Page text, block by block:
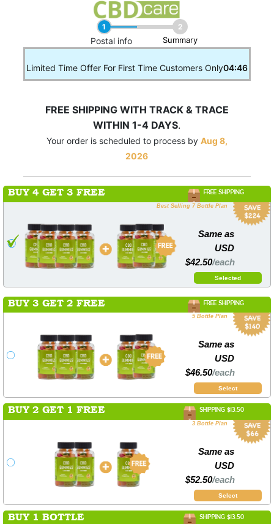
1
Postal info
2
Summary
Limited Time Offer For First Time Customers Only04:46
FREE SHIPPING WITH TRACK & TRACE
WITHIN 1-4 DAYS.
Your order is scheduled to process by Aug 8,
2026
BUY 4 GET 3 FREE FREE SHIPPING
Same as
USD
$42.50/each
Selected
Best Selling 7 Bottle Plan
BUY 3 GET 2 FREE FREE SHIPPING
Same as
USD
$46.50/each
Select
5 Bottle Plan
BUY 2 GET 1 FREE SHIPPING $13.50
Same as
USD
$52.50/each
Select
3 Bottle Plan
BUY 1 BOTTLE SHIPPING $13.50